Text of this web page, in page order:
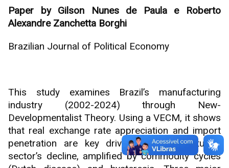
Paper by Gilson Nunes de Paula e Roberto
Alexandre Zanchetta Borghi
Brazilian Journal of Political Economy
This study examines Brazil’s manufacturing
industry (2002-2024) through New-
Developmentalist Theory. Using a VECM, it shows
that real exchange rate appreciation and import
penetration are key drivers of manufacturing
sector’s decline, amplified by commodity cycles